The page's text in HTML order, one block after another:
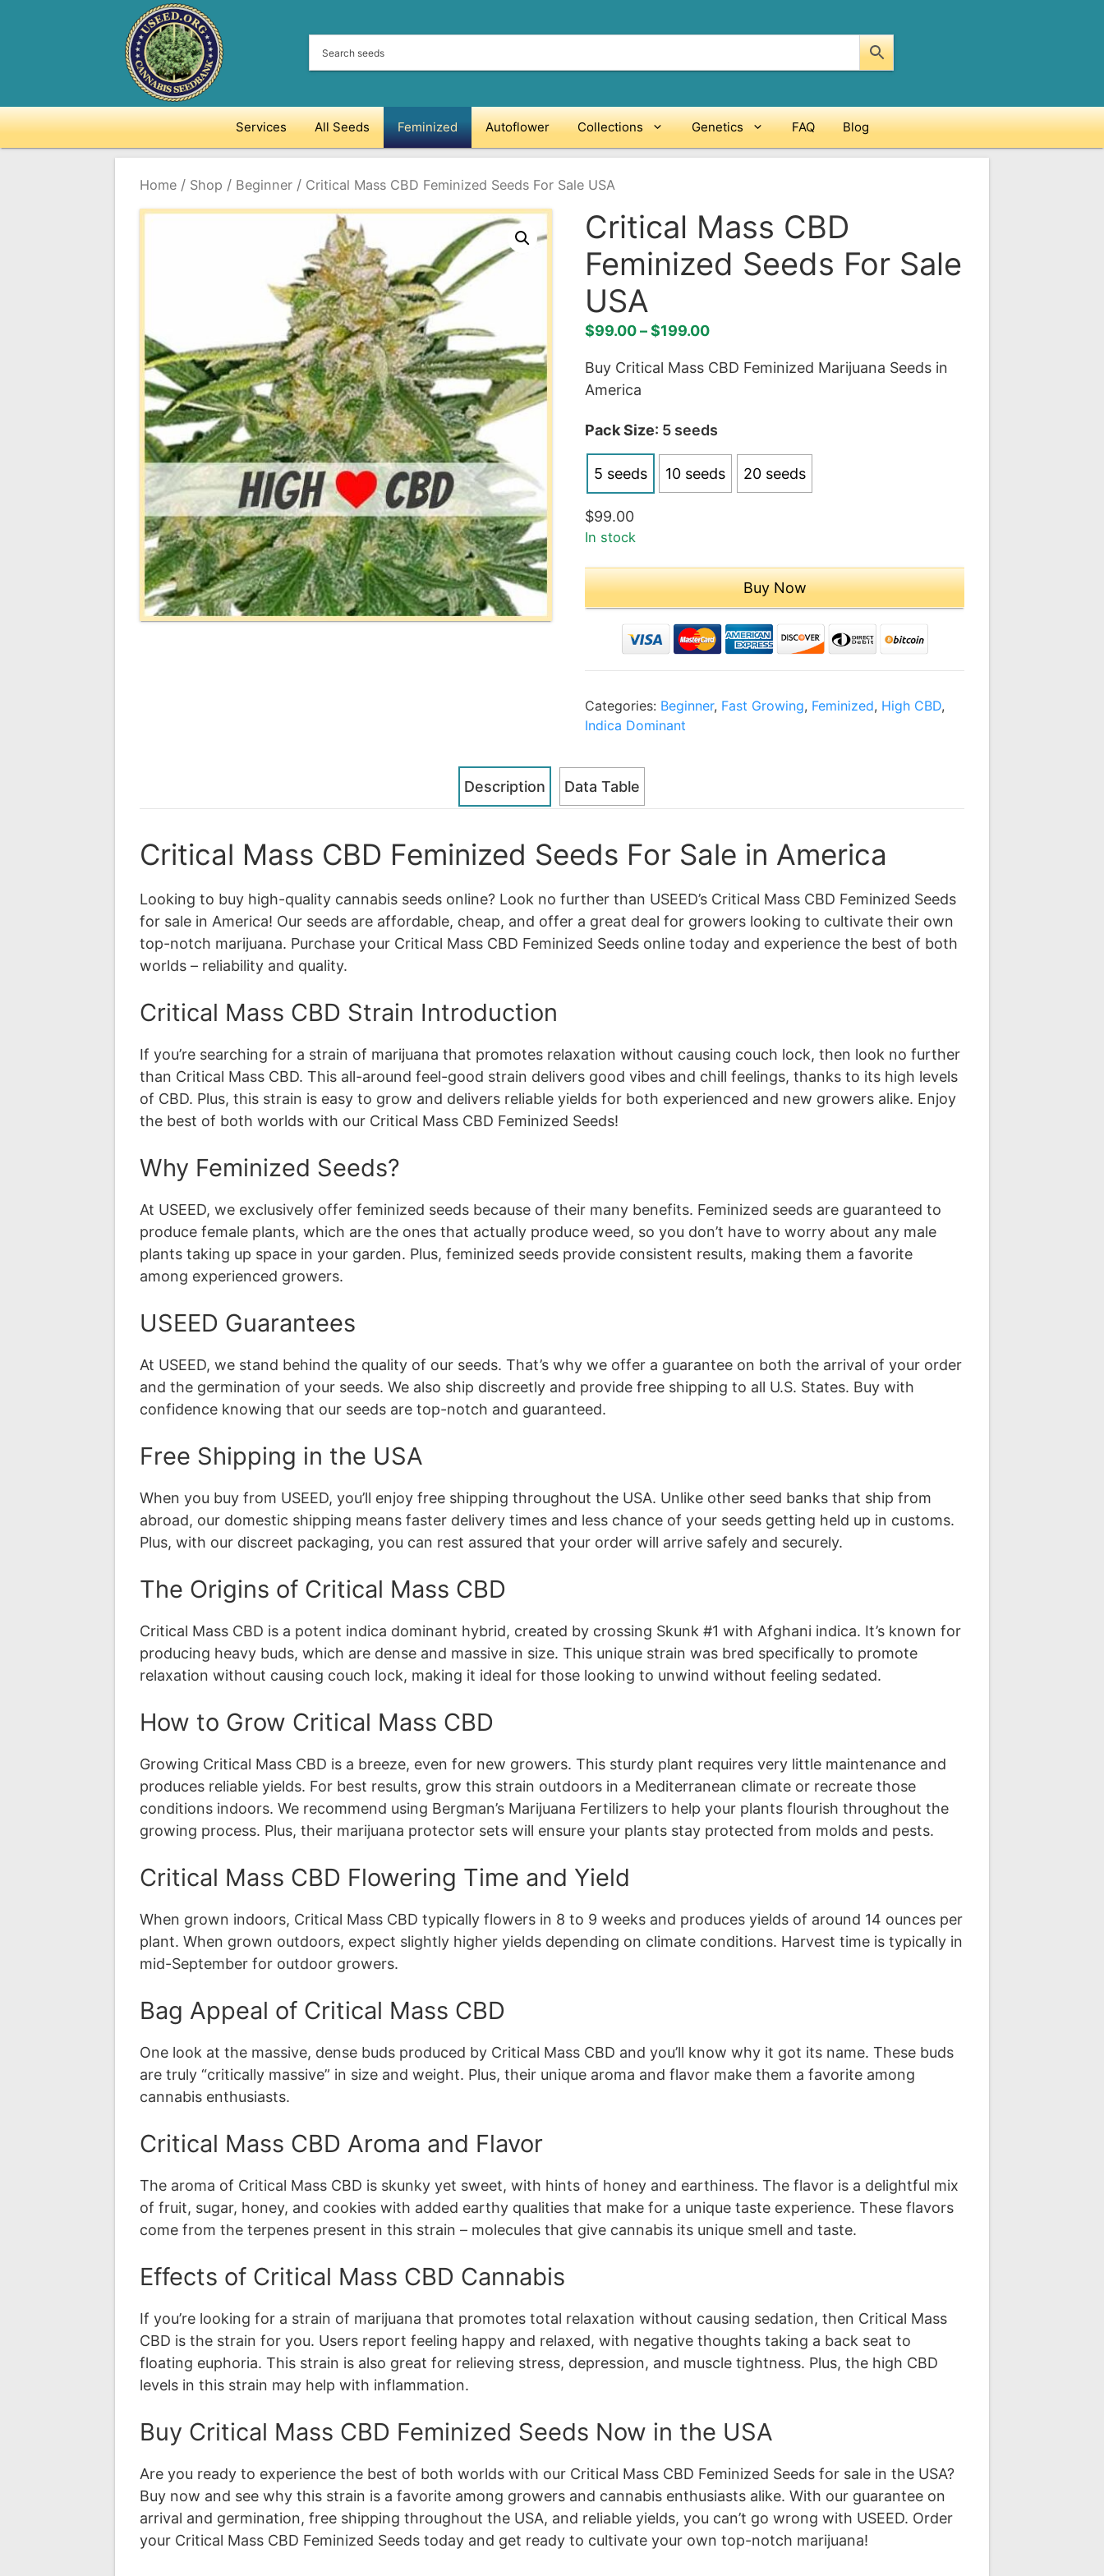
Services All Seeds Feminized Autoflower Collections Genetics FAQ Blog
Home / Shop / Beginner / Critical Mass CBD Feminized Seeds For Sale USA
Critical Mass CBD
Feminized Seeds For Sale
USA
$99.00–$199.00Price
$99.00
Buy Critical Mass CBD Feminized Marijuana Seeds in
America
Pack Size: 5 seeds
5 seeds 10 seeds 20 seeds
$99.00
In stock
Buy Now
Categories: Beginner, Fast Growing, Feminized, High CBD,
Indica Dominant
Description Data Table
Critical Mass CBD Feminized Seeds For Sale in America
Looking to buy high-quality cannabis seeds online? Look no further than USEED’s Critical Mass CBD Feminized Seeds
for sale in America! Our seeds are affordable, cheap, and offer a great deal for growers looking to cultivate their own
top-notch marijuana. Purchase your Critical Mass CBD Feminized Seeds online today and experience the best of both
worlds – reliability and quality.
Critical Mass CBD Strain Introduction
If you’re searching for a strain of marijuana that promotes relaxation without causing couch lock, then look no further
than Critical Mass CBD. This all-around feel-good strain delivers good vibes and chill feelings, thanks to its high levels
of CBD. Plus, this strain is easy to grow and delivers reliable yields for both experienced and new growers alike. Enjoy
the best of both worlds with our Critical Mass CBD Feminized Seeds!
Why Feminized Seeds?
At USEED, we exclusively offer feminized seeds because of their many benefits. Feminized seeds are guaranteed to
produce female plants, which are the ones that actually produce weed, so you don’t have to worry about any male
plants taking up space in your garden. Plus, feminized seeds provide consistent results, making them a favorite
among experienced growers.
USEED Guarantees
At USEED, we stand behind the quality of our seeds. That’s why we offer a guarantee on both the arrival of your order
and the germination of your seeds. We also ship discreetly and provide free shipping to all U.S. States. Buy with
confidence knowing that our seeds are top-notch and guaranteed.
Free Shipping in the USA
When you buy from USEED, you’ll enjoy free shipping throughout the USA. Unlike other seed banks that ship from
abroad, our domestic shipping means faster delivery times and less chance of your seeds getting held up in customs.
Plus, with our discreet packaging, you can rest assured that your order will arrive safely and securely.
The Origins of Critical Mass CBD
Critical Mass CBD is a potent indica dominant hybrid, created by crossing Skunk #1 with Afghani indica. It’s known for
producing heavy buds, which are dense and massive in size. This unique strain was bred specifically to promote
relaxation without causing couch lock, making it ideal for those looking to unwind without feeling sedated.
How to Grow Critical Mass CBD
Growing Critical Mass CBD is a breeze, even for new growers. This sturdy plant requires very little maintenance and
produces reliable yields. For best results, grow this strain outdoors in a Mediterranean climate or recreate those
conditions indoors. We recommend using Bergman’s Marijuana Fertilizers to help your plants flourish throughout the
growing process. Plus, their marijuana protector sets will ensure your plants stay protected from molds and pests.
Critical Mass CBD Flowering Time and Yield
When grown indoors, Critical Mass CBD typically flowers in 8 to 9 weeks and produces yields of around 14 ounces per
plant. When grown outdoors, expect slightly higher yields depending on climate conditions. Harvest time is typically in
mid-September for outdoor growers.
Bag Appeal of Critical Mass CBD
One look at the massive, dense buds produced by Critical Mass CBD and you’ll know why it got its name. These buds
are truly “critically massive” in size and weight. Plus, their unique aroma and flavor make them a favorite among
cannabis enthusiasts.
Critical Mass CBD Aroma and Flavor
The aroma of Critical Mass CBD is skunky yet sweet, with hints of honey and earthiness. The flavor is a delightful mix
of fruit, sugar, honey, and cookies with added earthy qualities that make for a unique taste experience. These flavors
come from the terpenes present in this strain – molecules that give cannabis its unique smell and taste.
Effects of Critical Mass CBD Cannabis
If you’re looking for a strain of marijuana that promotes total relaxation without causing sedation, then Critical Mass
CBD is the strain for you. Users report feeling happy and relaxed, with negative thoughts taking a back seat to
floating euphoria. This strain is also great for relieving stress, depression, and muscle tightness. Plus, the high CBD
levels in this strain may help with inflammation.
Buy Critical Mass CBD Feminized Seeds Now in the USA
Are you ready to experience the best of both worlds with our Critical Mass CBD Feminized Seeds for sale in the USA?
Buy now and see why this strain is a favorite among growers and cannabis enthusiasts alike. With our guarantee on
arrival and germination, free shipping throughout the USA, and reliable yields, you can’t go wrong with USEED. Order
your Critical Mass CBD Feminized Seeds today and get ready to cultivate your own top-notch marijuana!